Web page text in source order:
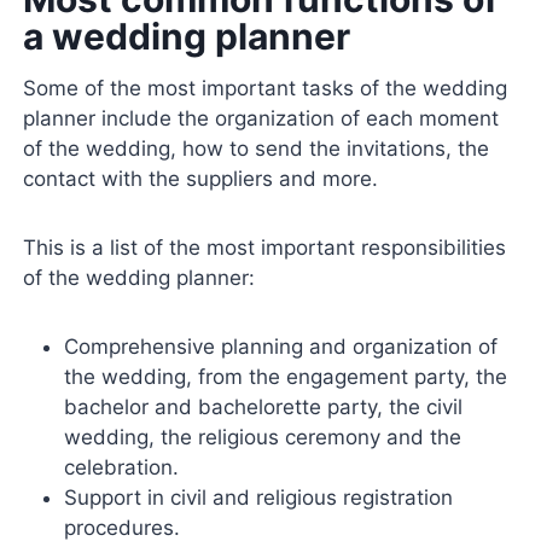
a wedding planner
Some of the most important tasks of the wedding
planner include the organization of each moment
of the wedding, how to send the invitations, the
contact with the suppliers and more.
This is a list of the most important responsibilities
of the wedding planner:
Comprehensive planning and organization of
the wedding, from the engagement party, the
bachelor and bachelorette party, the civil
wedding, the religious ceremony and the
celebration.
Support in civil and religious registration
procedures.